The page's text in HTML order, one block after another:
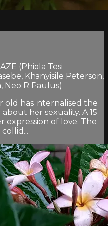
(Phiola Tesi
Khanyisile Peterson,
Neo R Paulus)
old has internalised the
her sexuality. A 15
expression of love. The